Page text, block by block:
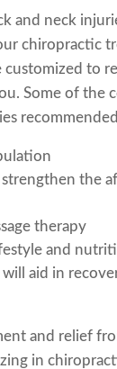
and neck
chiropractic
customized to
Some of the
strengthen the
therapy
and
aid in
and relief
in